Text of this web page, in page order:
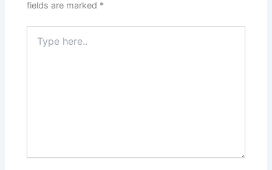
fields are marked *
here..